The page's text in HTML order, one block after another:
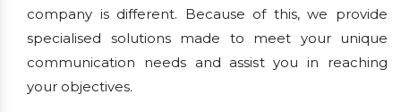
company is different. Because of this, we provide
specialised solutions made to meet your unique
communication needs and assist you in reaching
your objectives.